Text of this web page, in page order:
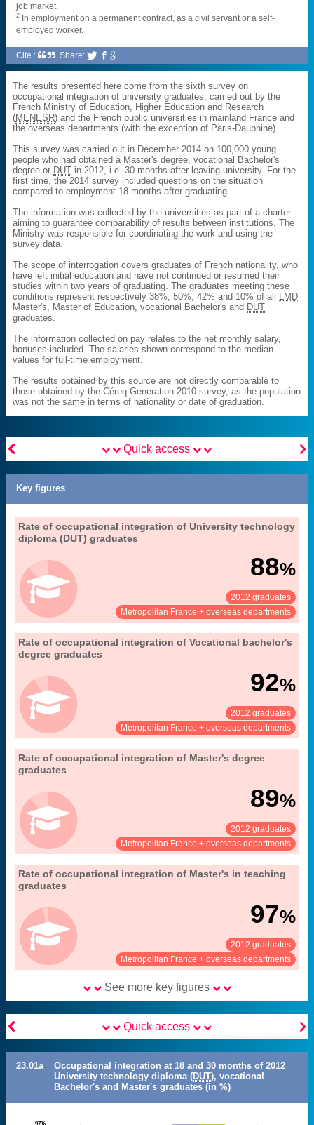
job market.
2 In employment on a permanent contract, as a civil servant or a self-
employed worker.
Cite : Share:  
The results presented here come from the sixth survey on
occupational integration of university graduates, carried out by the
French Ministry of Education, Higher Education and Research
(MENESR) and the French public universities in mainland France and
the overseas departments (with the exception of Paris-Dauphine).
This survey was carried out in December 2014 on 100,000 young
people who had obtained a Master's degree, vocational Bachelor's
degree or DUT in 2012, i.e. 30 months after leaving university. For the
first time, the 2014 survey included questions on the situation
compared to employment 18 months after graduating.
The information was collected by the universities as part of a charter
aiming to guarantee comparability of results between institutions. The
Ministry was responsible for coordinating the work and using the
survey data.
The scope of interrogation covers graduates of French nationality, who
have left initial education and have not continued or resumed their
studies within two years of graduating. The graduates meeting these
conditions represent respectively 38%, 50%, 42% and 10% of all LMD
Master's, Master of Education, vocational Bachelor's and DUT
graduates.
The information collected on pay relates to the net monthly salary,
bonuses included. The salaries shown correspond to the median
values for full-time employment.
The results obtained by this source are not directly comparable to
those obtained by the Céreq Generation 2010 survey, as the population
was not the same in terms of nationality or date of graduation.
 
Quick access
Key figures
Rate of occupational integration of University technology
diploma (DUT) graduates
88%
2012 graduates
Metropolitan France + overseas departments
See:
Share:
Extract from the chapter "
23. occupational integration of university
Source:
MENESR-DGESIP/DGRI-SIES
Rate of occupational integration of Vocational bachelor's
degree graduates
92%
2012 graduates
Metropolitan France + overseas departments
See:
Share:
Extract from the chapter "
23. occupational integration of university
Source:
MENESR-DGESIP/DGRI-SIES
Rate of occupational integration of Master's degree
graduates
89%
2012 graduates
Metropolitan France + overseas departments
See:
Share:
Extract from the chapter "
23. occupational integration of university
Source:
MENESR-DGESIP/DGRI-SIES
Rate of occupational integration of Master's in teaching
graduates
97%
2012 graduates
Metropolitan France + overseas departments
See:
Share:
Extract from the chapter "
23. occupational integration of university
Source:
MENESR-DGESIP/DGRI-SIES
See more key figures
 
Quick access
23.01a
Occupational integration at 18 and 30 months of 2012
University technology diploma (DUT), vocational
Bachelor's and Master's graduates (in %)
97%